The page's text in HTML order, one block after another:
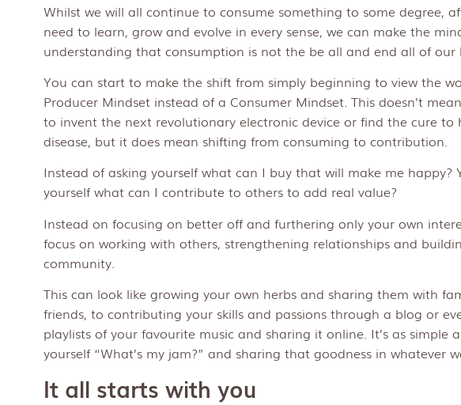
Whilst we will all continue to consume something to some degree,
need to learn, grow and evolve in every sense, we can make the
understanding that consumption is not the be all and end all of our
You can start to make the shift from simply beginning to view the
Producer Mindset instead of a Consumer Mindset. This doesn’t
to invent the next revolutionary electronic device or find the cure to
disease, but it does mean shifting from consuming to contribution.
Instead of asking yourself what can I buy that will make me happy?
yourself what can I contribute to others to add real value?
Instead on focusing on better off and furthering only your own
focus on working with others, strengthening relationships and
community.
This can look like growing your own herbs and sharing them with
friends, to contributing your skills and passions through a blog or
playlists of your favourite music and sharing it online. It’s as simple
yourself “What’s my jam?” and sharing that goodness in whatever
It all starts with you